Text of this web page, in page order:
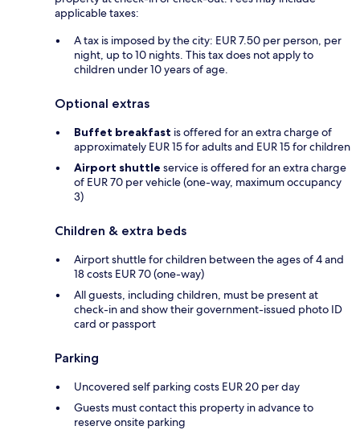
applicable taxes:
A tax is imposed by the city: EUR 7.50 per person, per
night, up to 10 nights. This tax does not apply to
children under 10 years of age.
Optional extras
Buffet breakfast is offered for an extra charge of
approximately EUR 15 for adults and EUR 15 for children
Airport shuttle service is offered for an extra charge
of EUR 70 per vehicle (one-way, maximum occupancy
3)
Children & extra beds
Airport shuttle for children between the ages of 4 and
18 costs EUR 70 (one-way)
All guests, including children, must be present at
check-in and show their government-issued photo ID
card or passport
Parking
Uncovered self parking costs EUR 20 per day
Guests must contact this property in advance to
reserve onsite parking